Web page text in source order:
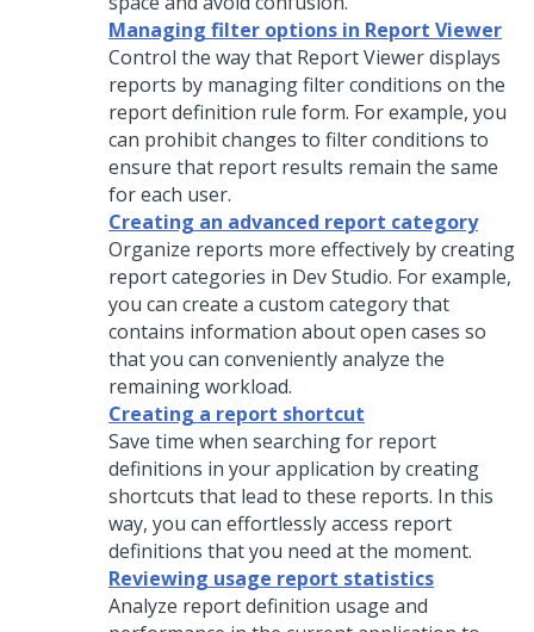
Managing filter options in Report Viewer
Control the way that Report Viewer displays
reports by managing filter conditions on the
report definition rule form. For example, you
can prohibit changes to filter conditions to
ensure that report results remain the same
for each user.
Creating an advanced report category
Organize reports more effectively by creating
report categories in Dev Studio. For example,
you can create a custom category that
contains information about open cases so
that you can conveniently analyze the
remaining workload.
Creating a report shortcut
Save time when searching for report
definitions in your application by creating
shortcuts that lead to these reports. In this
way, you can effortlessly access report
definitions that you need at the moment.
Reviewing usage report statistics
Analyze report definition usage and